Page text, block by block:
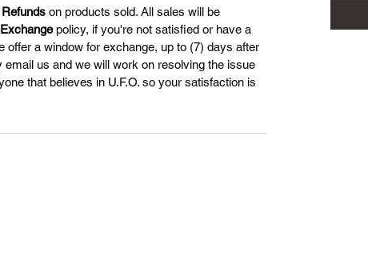
Refunds on products sold. All sales will be
Exchangepolicy, if you're not satisfied or have a
offer a window for exchange, up to (7) days after
email us and we will work on resolving the issue
that believes in U.F.O. so your satisfaction is